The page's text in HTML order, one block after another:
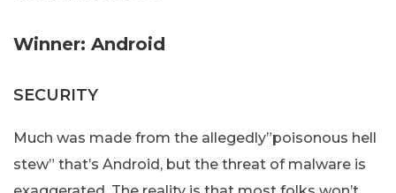
Winner: Android
SECURITY
Much was made from the allegedly”poisonous hell
stew” that’s Android, but the threat of malware is